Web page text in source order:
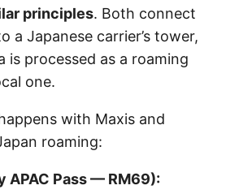
principles. Both connect
a Japanese carrier’s tower,
is processed as a roaming
one.
with Maxis and
roaming:
APAC Pass — RM69):